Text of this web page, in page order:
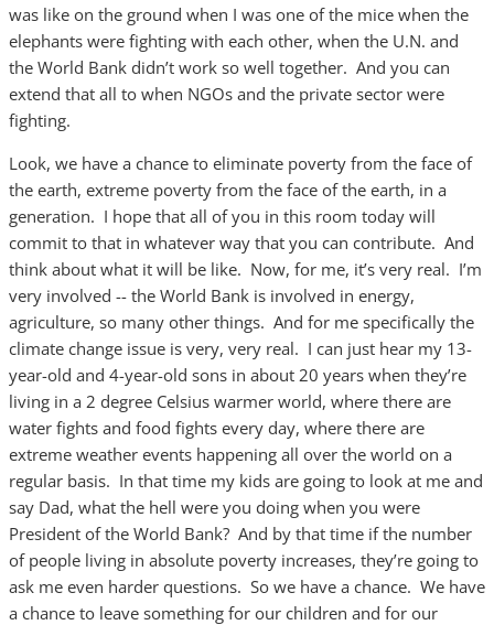
was like on the ground when I was one of the mice when the
elephants were fighting with each other, when the U.N. and
the World Bank didn’t work so well together. And you can
extend that all to when NGOs and the private sector were
fighting.
Look, we have a chance to eliminate poverty from the face of
the earth, extreme poverty from the face of the earth, in a
generation. I hope that all of you in this room today will
commit to that in whatever way that you can contribute. And
think about what it will be like. Now, for me, it’s very real. I’m
very involved -- the World Bank is involved in energy,
agriculture, so many other things. And for me specifically the
climate change issue is very, very real. I can just hear my 13-
year-old and 4-year-old sons in about 20 years when they’re
living in a 2 degree Celsius warmer world, where there are
water fights and food fights every day, where there are
extreme weather events happening all over the world on a
regular basis. In that time my kids are going to look at me and
say Dad, what the hell were you doing when you were
President of the World Bank? And by that time if the number
of people living in absolute poverty increases, they’re going to
ask me even harder questions. So we have a chance. We have
a chance to leave something for our children and for our